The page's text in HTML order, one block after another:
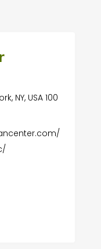
NY, USA 100